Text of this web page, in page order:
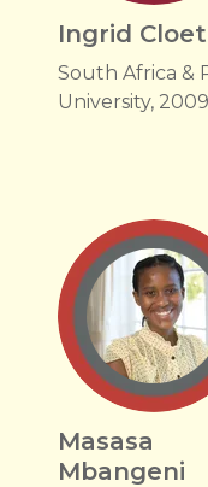
Ingrid
South Africa &
University, 2009
Masasa
Mbangeni